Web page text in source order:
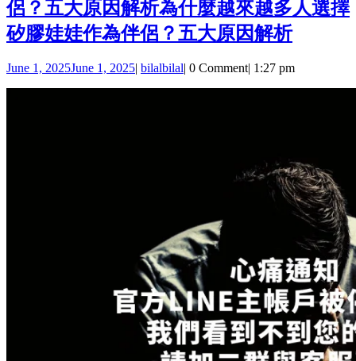
侶？五大原因解析為什麼越來越多人選擇
矽膠娃娃作為伴侶？五大原因解析
June 1, 2025June 1, 2025 bilalbilal 0 Comment| 1:27 pm